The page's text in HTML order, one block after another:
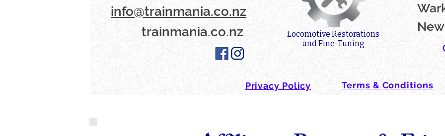
info@trainmania.co.nz
trainmania.co.nz
Terms & Conditions
Locomotive Restorations
and Fine-Tuning
Privacy Policy